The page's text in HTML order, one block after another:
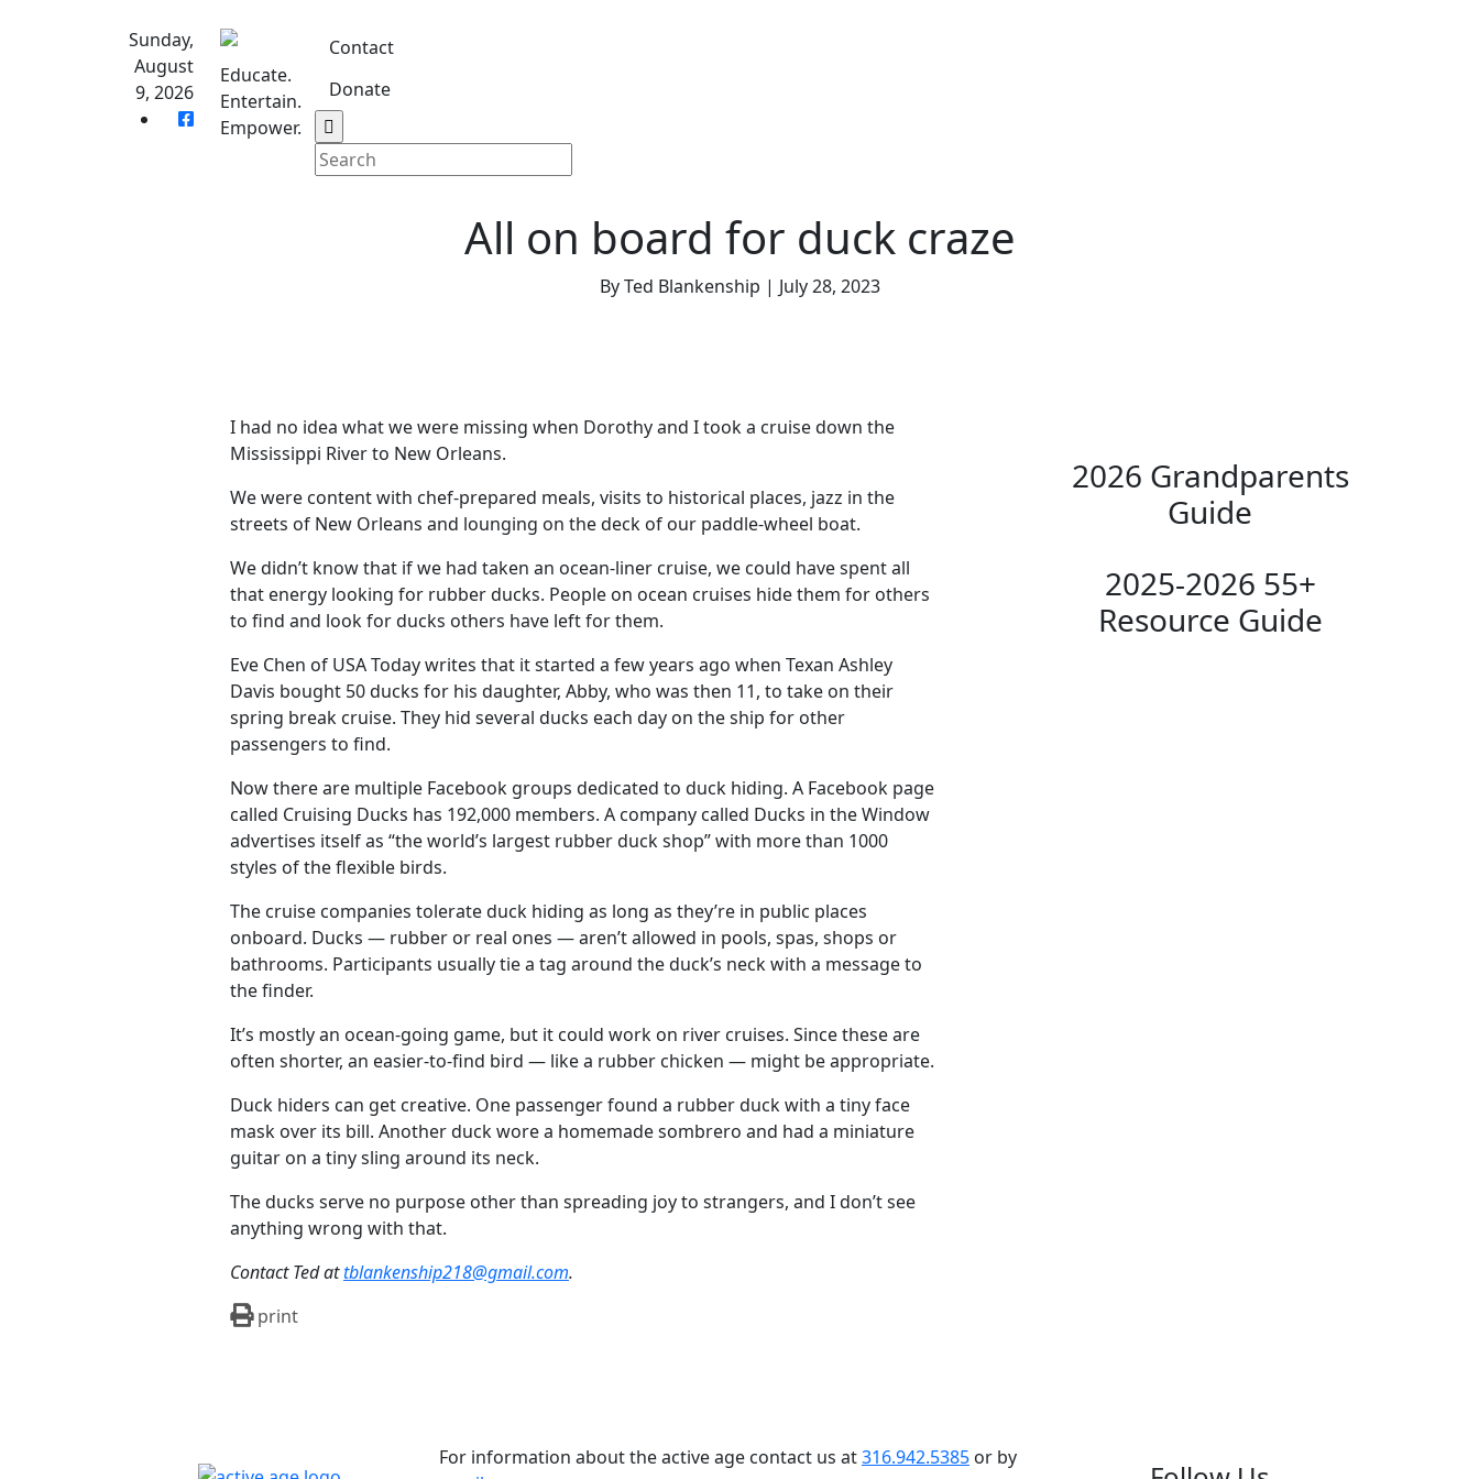
Sunday,
August
9, 2026
Educate.
Entertain.
Empower.
Contact
Donate
All on board for duck craze
By Ted Blankenship | July 28, 2023
I had no idea what we were missing when Dorothy and I took a cruise down the
Mississippi River to New Orleans.
We were content with chef-prepared meals, visits to historical places, jazz in the
streets of New Orleans and lounging on the deck of our paddle-wheel boat.
We didn’t know that if we had taken an ocean-liner cruise, we could have spent all
that energy looking for rubber ducks. People on ocean cruises hide them for others
to find and look for ducks others have left for them.
Eve Chen of USA Today writes that it started a few years ago when Texan Ashley
Davis bought 50 ducks for his daughter, Abby, who was then 11, to take on their
spring break cruise. They hid several ducks each day on the ship for other
passengers to find.
Now there are multiple Facebook groups dedicated to duck hiding. A Facebook page
called Cruising Ducks has 192,000 members. A company called Ducks in the Window
advertises itself as “the world’s largest rubber duck shop” with more than 1000
styles of the flexible birds.
The cruise companies tolerate duck hiding as long as they’re in public places
onboard. Ducks — rubber or real ones — aren’t allowed in pools, spas, shops or
bathrooms. Participants usually tie a tag around the duck’s neck with a message to
the finder.
It’s mostly an ocean-going game, but it could work on river cruises. Since these are
often shorter, an easier-to-find bird — like a rubber chicken — might be appropriate.
Duck hiders can get creative. One passenger found a rubber duck with a tiny face
mask over its bill. Another duck wore a homemade sombrero and had a miniature
guitar on a tiny sling around its neck.
The ducks serve no purpose other than spreading joy to strangers, and I don’t see
anything wrong with that.
Contact Ted attblankenship218@gmail.com.
print
2026 Grandparents
Guide
2025-2026 55+
Resource Guide
For information about the active age contact us at316.942.5385 or by